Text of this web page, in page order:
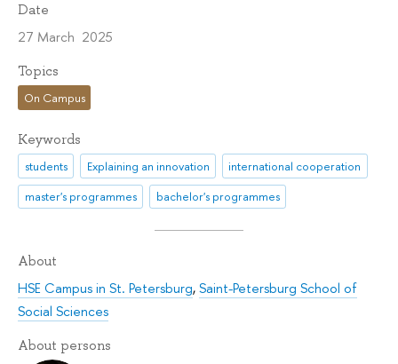
Date
27 March 2025
Topics
On Campus
Keywords
students Explaining an innovation
international cooperation
master's programmes
bachelor's programmes
About
HSE Campus in St. Petersburg,Saint-Petersburg School of
Social Sciences
About persons